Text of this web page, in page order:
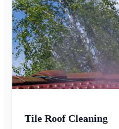
Tile Roof Cleaning